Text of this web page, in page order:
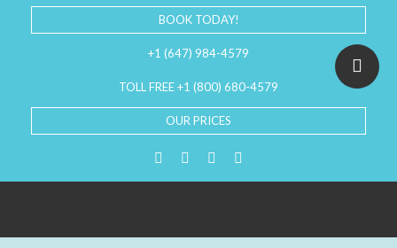
BOOK TODAY!
+1 (647) 984-4579
TOLL FREE +1 (800) 680-4579
OUR PRICES